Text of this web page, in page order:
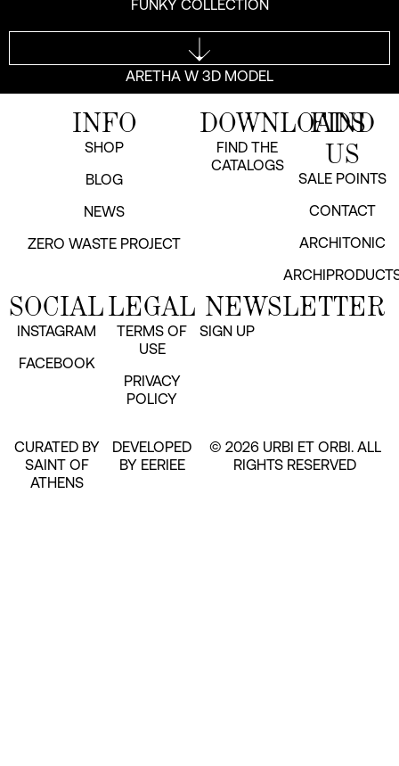
FUNKY COLLECTION
ARETHA W 3D MODEL
INFO
SHOP
BLOG
NEWS
ZERO WASTE PROJECT
DOWNLOADS
FIND THE
CATALOGS
FIND
US
SALE POINTS
CONTACT
ARCHITONIC
NEWSLETTER
SIGN UP
LEGAL
TERMS OF
USE
PRIVACY
POLICY
SOCIAL
INSTAGRAM
FACEBOOK
© 2026 URBI ET ORBI. ALL
RIGHTS RESERVED
CURATED BY
SAINT OF
ATHENS
DEVELOPED
BY EERIEE